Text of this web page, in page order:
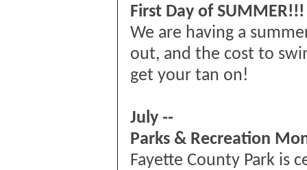
First Day of SUMMER!!!
We are having a
out, and the cost to
get your tan on!
July --
Parks & Recreation
Fayette County Park is